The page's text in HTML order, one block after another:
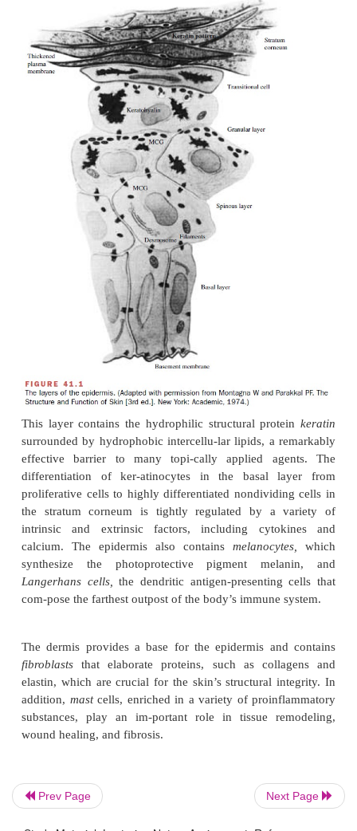
SKIN STRUCTURE
The skin consists of two main compartments, the
stratified squamous epithelium, and the un-
richly vascularized tissue embedded in a
matrix (Fig. 41.1). The epidermis consists of
keratinocytes, which dif-ferentiate into the
stratum corneum.
surrounded by hydrophobic intercellu-lar lipids, a
effective barrier to many topi-cally applied
Prev Page Next Page